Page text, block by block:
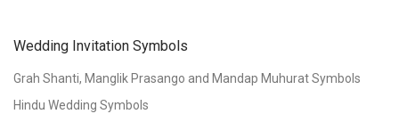
Wedding Invitation Symbols
Grah Shanti, Manglik Prasango and Mandap Muhurat Symbols
Hindu Wedding Symbols